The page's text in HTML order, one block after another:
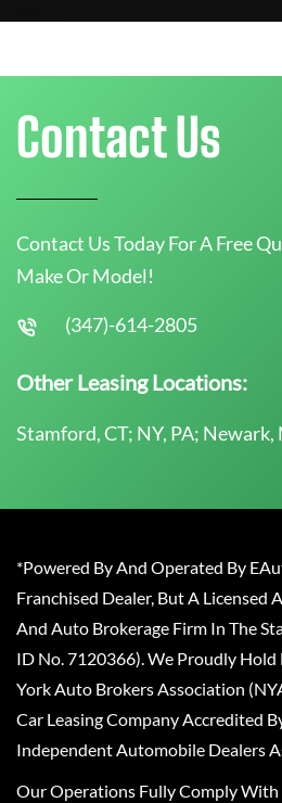
Contact Us
Contact Us Today For A Free
Make Or Model!
(347)-614-2805
Other Leasing Locations:
Stamford, CT; NY, PA; Newark,
*Powered By And Operated By
Franchised Dealer, But A Licensed
And Auto Brokerage Firm In The
ID No. 7120366). We Proudly
York Auto Brokers Association
Car Leasing Company Accredited
Independent Automobile Dealers
Our Operations Fully Comply With